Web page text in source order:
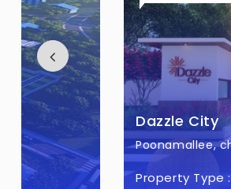
Dazzle City
Poonamallee, chennai
Property Type : Plots